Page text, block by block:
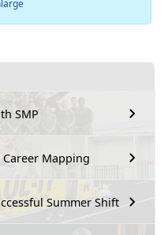
SMP
Mapping
Summer Shift